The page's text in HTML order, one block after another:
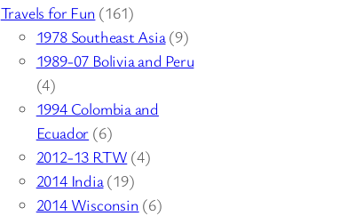
Travels for Fun (161)
1978 Southeast Asia (9)
1989-07 Bolivia and Peru
(4)
1994 Colombia and
Ecuador (6)
2012-13 RTW (4)
2014 India (19)
2014 Wisconsin (6)